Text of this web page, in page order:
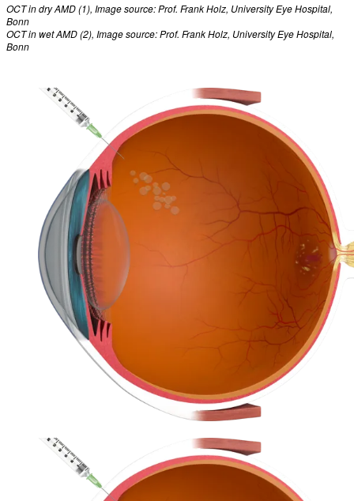
OCT in dry AMD (1), Image source: Prof. Frank Holz, University Eye Hospital,
Bonn
OCT in wet AMD (2), Image source: Prof. Frank Holz, University Eye Hospital,
Bonn